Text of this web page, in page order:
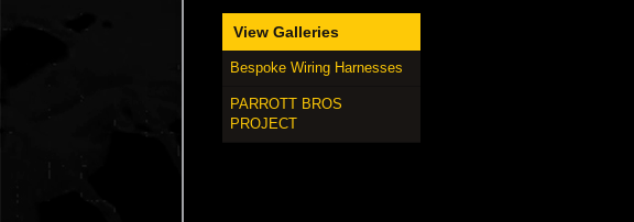
View Galleries
Bespoke Wiring Harnesses
PARROTT BROS
PROJECT